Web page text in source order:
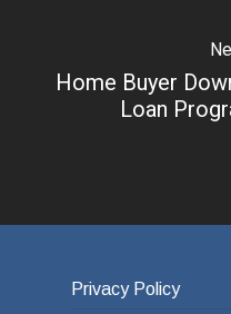
Home Buyer
Loan
Privacy Policy